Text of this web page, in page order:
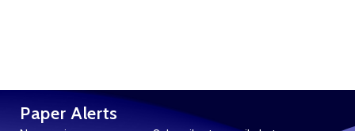
Paper Alerts